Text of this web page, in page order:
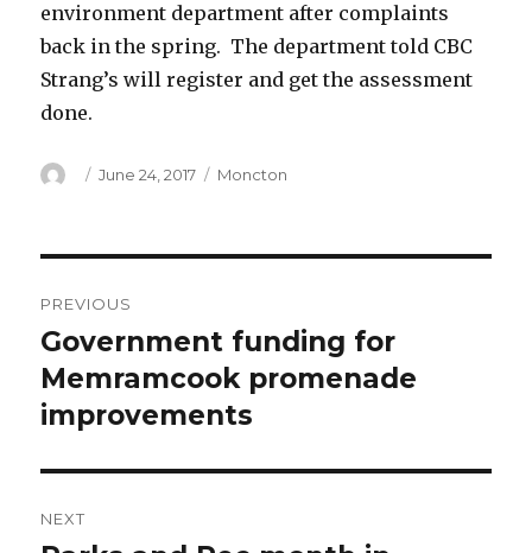
environment department after complaints
back in the spring. The department told CBC
Strang’s will register and get the assessment
done.
Author
Posted
June 24, 2017 Categories
Moncton
navigation
PREVIOUS
Previous
post:
Government funding for
Memramcook promenade
improvements
NEXT